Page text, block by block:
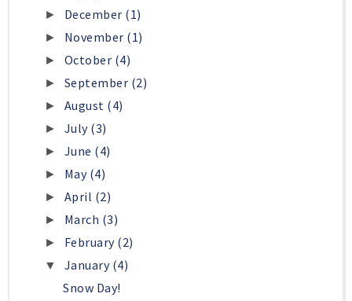
► December (1)
► November (1)
► October (4)
► September (2)
► August (4)
► July (3)
► June (4)
► May (4)
► April (2)
► March (3)
► February (2)
▼ January (4)
Snow Day!